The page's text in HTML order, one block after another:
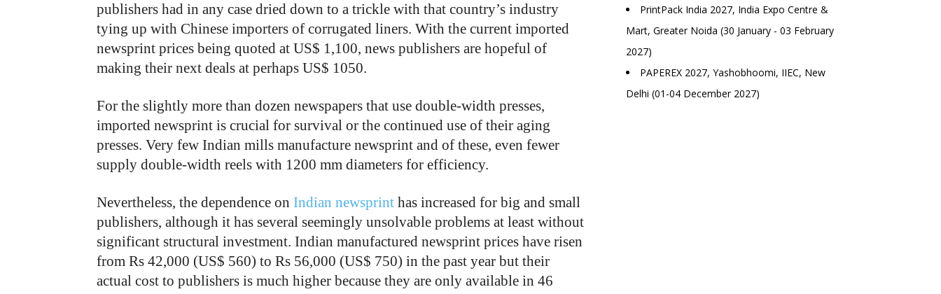
publishers had in any case dried down to a trickle with that country’s industry
tying up with Chinese importers of corrugated liners. With the current imported
newsprint prices being quoted at US$ 1,100, news publishers are hopeful of
making their next deals at perhaps US$ 1050.
For the slightly more than dozen newspapers that use double-width presses,
imported newsprint is crucial for survival or the continued use of their aging
presses. Very few Indian mills manufacture newsprint and of these, even fewer
supply double-width reels with 1200 mm diameters for efficiency.
Nevertheless, the dependence on Indian newsprint has increased for big and small
publishers, although it has several seemingly unsolvable problems at least without
significant structural investment. Indian manufactured newsprint prices have risen
from Rs 42,000 (US$ 560) to Rs 56,000 (US$ 750) in the past year but their
actual cost to publishers is much higher because they are only available in 46
PrintPack India 2027, India Expo Centre &
Mart, Greater Noida (30 January - 03 February
2027)
PAPEREX 2027, Yashobhoomi, IIEC, New
Delhi (01-04 December 2027)